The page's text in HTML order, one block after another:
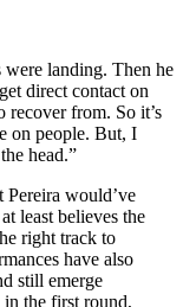
landing. Then he
direct contact on
recover from. So it’s
on people. But, I
head.”
would’ve
least believes the
right track to
have also
still emerge
the first round,